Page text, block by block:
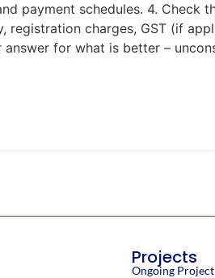
payment schedules. 4.
charges, GST (if
answer for what is better –
Projects
Ongoing Project